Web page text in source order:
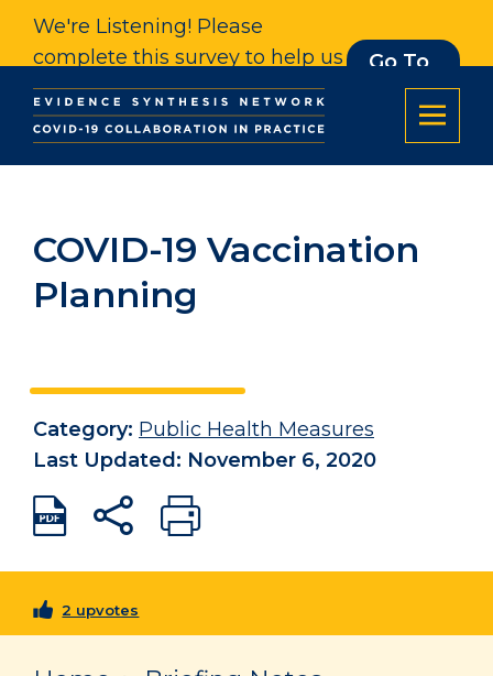
We're Listening! Please
complete this survey to help us
understand our impact. Thank
you.
Go To
Survey
COVID-19 Vaccination
Planning
Category: Public Health Measures
Last Updated: November 6, 2020
2 upvotes